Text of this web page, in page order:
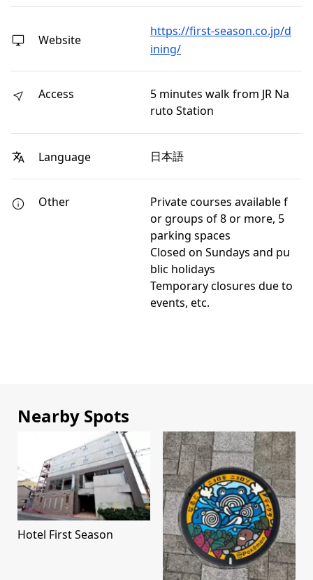
Website
https://first-season.co.jp/d
ining/
Access
5 minutes walk from JR Na
ruto Station
Language 日本語
Other
Private courses available f
or groups of 8 or more, 5
parking spaces
Closed on Sundays and pu
blic holidays
Temporary closures due to
events, etc.
Nearby Spots
Hotel First Season